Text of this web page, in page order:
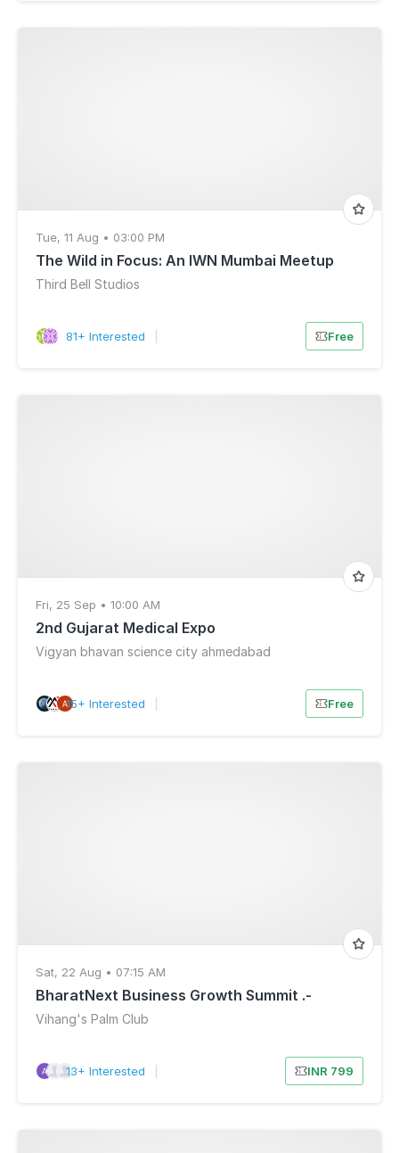
Tue, 11 Aug • 03:00 PM
The Wild in Focus: An IWN Mumbai Meetup
Third Bell Studios
81+ Interested Free
Fri, 25 Sep • 10:00 AM
2nd Gujarat Medical Expo
Vigyan bhavan science city ahmedabad
15+ Interested Free
Sat, 22 Aug • 07:15 AM
BharatNext Business Growth Summit .-
Vihang's Palm Club
13+ Interested INR 799